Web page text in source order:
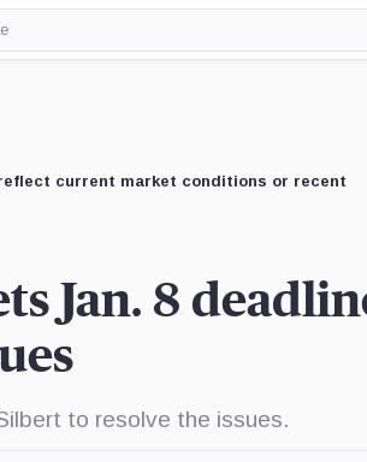
current market conditions or recent
Jan. 8
to resolve the issues.